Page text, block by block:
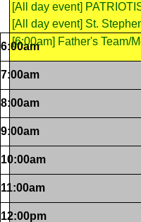
[All day event]
[All day event] St.
6:00am
[6:00am] Father's Team/
7:00am
8:00am
9:00am
10:00am
11:00am
12:00pm